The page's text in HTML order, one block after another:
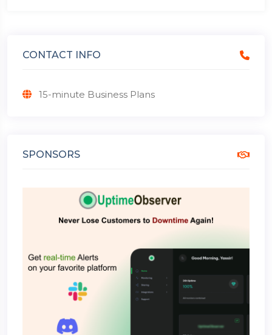
CONTACT INFO
15-minute Business Plans
SPONSORS